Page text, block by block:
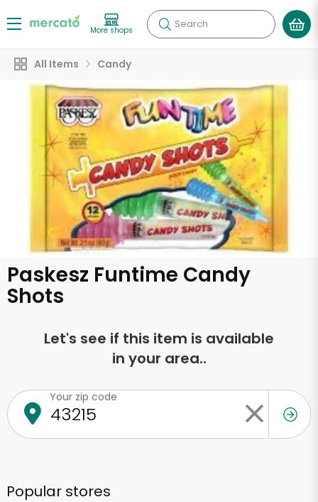
More shops Search
All Items Candy
Paskesz Funtime Candy
Shots
Let's see if this item is available
in your area..
Your zip code
Popular stores